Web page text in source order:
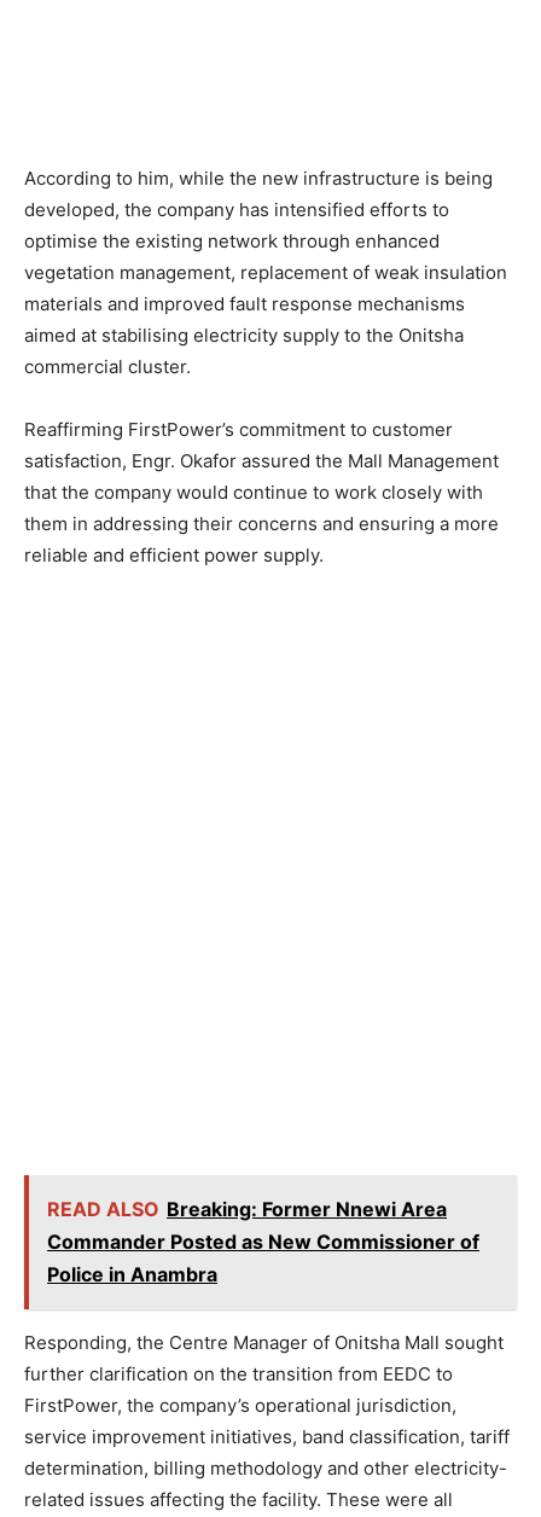
According to him, while the new infrastructure is being
developed, the company has intensified efforts to
optimise the existing network through enhanced
vegetation management, replacement of weak insulation
materials and improved fault response mechanisms
aimed at stabilising electricity supply to the Onitsha
commercial cluster.
Reaffirming FirstPower’s commitment to customer
satisfaction, Engr. Okafor assured the Mall Management
that the company would continue to work closely with
them in addressing their concerns and ensuring a more
reliable and efficient power supply.
READ ALSO Breaking: Former Nnewi Area
Commander Posted as New Commissioner of
Police in Anambra
Responding, the Centre Manager of Onitsha Mall sought
further clarification on the transition from EEDC to
FirstPower, the company’s operational jurisdiction,
service improvement initiatives, band classification, tariff
determination, billing methodology and other electricity-
related issues affecting the facility. These were all